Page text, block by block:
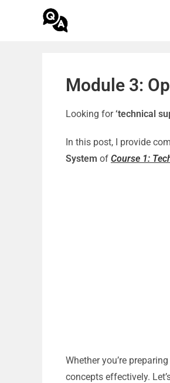
Module 3:
Looking for‘technical
In this post, I provide
System of Course 1:
Whether you’re
concepts effectively.